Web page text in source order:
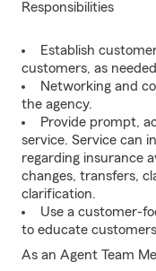
Responsibilities
Establish
customers, as
Networking and
the agency.
Provide prompt,
service. Service can
regarding insurance
changes, transfers,
clarification.
Use a customer-
to educate
As an Agent Team